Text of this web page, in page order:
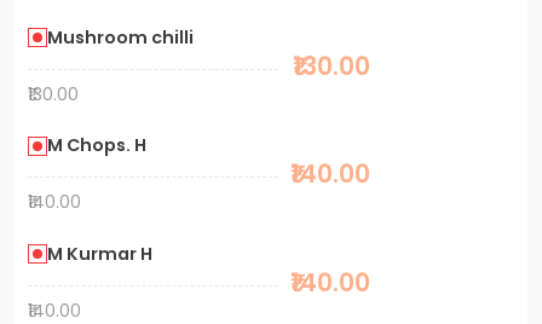
Mushroom chilli
₹130.00
₹130.00
M Chops. H
₹140.00
₹140.00
M Kurmar H
₹140.00
₹140.00